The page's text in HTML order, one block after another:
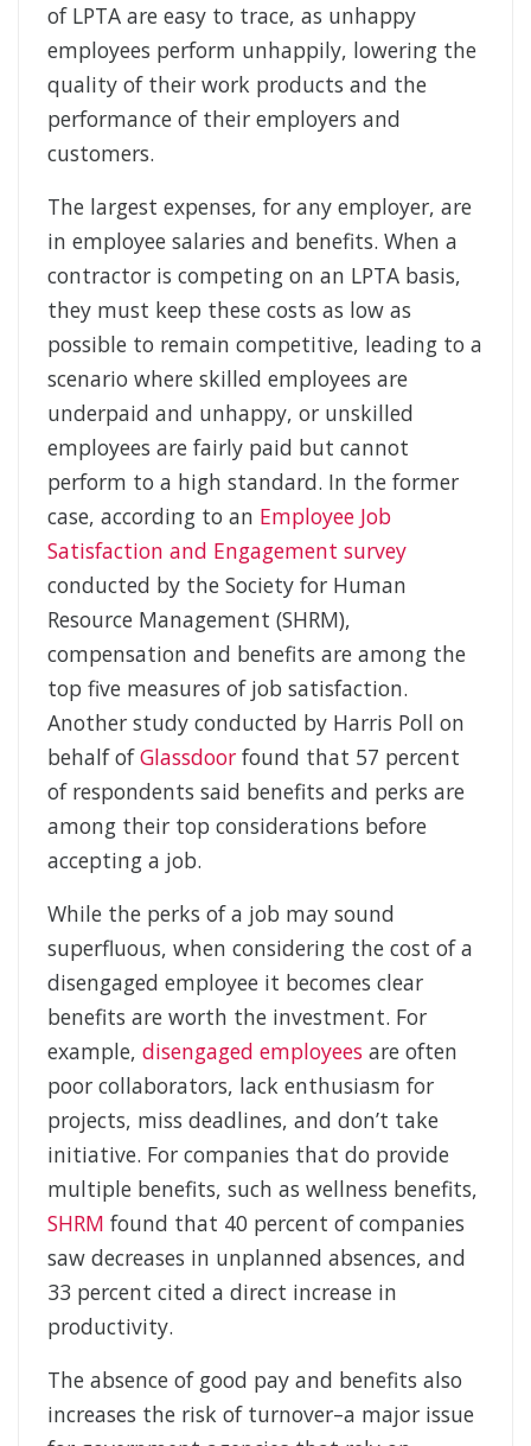
of LPTA are easy to trace, as unhappy
employees perform unhappily, lowering the
quality of their work products and the
performance of their employers and
customers.
The largest expenses, for any employer, are
in employee salaries and benefits. When a
contractor is competing on an LPTA basis,
they must keep these costs as low as
possible to remain competitive, leading to a
scenario where skilled employees are
underpaid and unhappy, or unskilled
employees are fairly paid but cannot
perform to a high standard. In the former
case, according to an Employee Job
Satisfaction and Engagement survey
conducted by the Society for Human
Resource Management (SHRM),
compensation and benefits are among the
top five measures of job satisfaction.
Another study conducted by Harris Poll on
behalf ofGlassdoor found that 57 percent
of respondents said benefits and perks are
among their top considerations before
accepting a job.
While the perks of a job may sound
superfluous, when considering the cost of a
disengaged employee it becomes clear
benefits are worth the investment. For
example, disengaged employees are often
poor collaborators, lack enthusiasm for
projects, miss deadlines, and don’t take
initiative. For companies that do provide
multiple benefits, such as wellness benefits,
SHRM found that 40 percent of companies
saw decreases in unplanned absences, and
33 percent cited a direct increase in
productivity.
The absence of good pay and benefits also
increases the risk of turnover–a major issue